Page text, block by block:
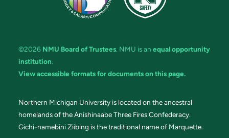
©2026 NMU Board of Trustees. NMU is an equal opportunity
institution.
View accessible formats for documents on this page.
Northern Michigan University is located on the ancestral
homelands of the Anishinaabe Three Fires Confederacy.
Gichi-namebini Ziibing is the traditional name of Marquette.